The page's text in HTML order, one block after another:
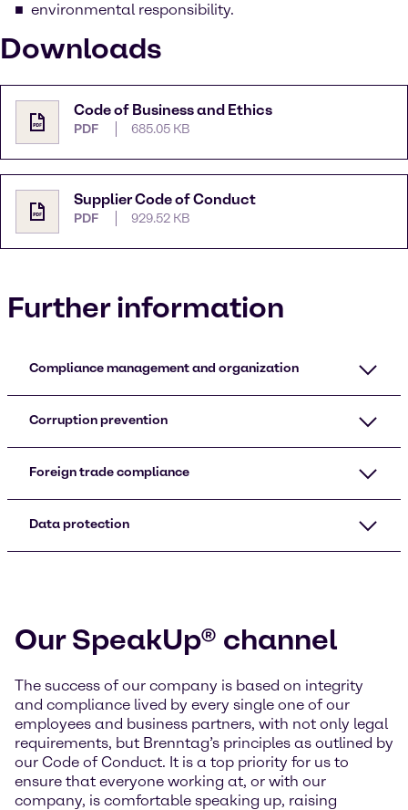
environmental responsibility.
Downloads
Code of Business and Ethics
PDF 685.05 KB
Supplier Code of Conduct
PDF 929.52 KB
Further information
Compliance management and organization
Corruption prevention
Foreign trade compliance
Data protection
Our SpeakUp® channel
The success of our company is based on integrity
and compliance lived by every single one of our
employees and business partners, with not only legal
requirements, but Brenntag’s principles as outlined by
our Code of Conduct. It is a top priority for us to
ensure that everyone working at, or with our
company, is comfortable speaking up, raising